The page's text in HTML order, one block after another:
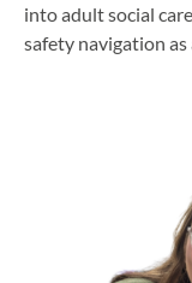
into adult social
safety navigation as